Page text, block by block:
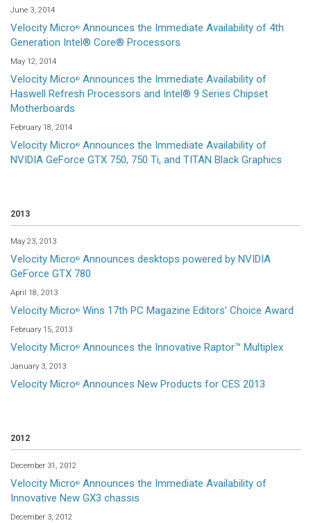
June 3, 2014
Velocity Micro® Announces the Immediate Availability of 4th
Generation Intel® Core® Processors
May 12, 2014
Velocity Micro® Announces the Immediate Availability of
Haswell Refresh Processors and Intel® 9 Series Chipset
Motherboards
February 18, 2014
Velocity Micro® Announces the Immediate Availability of
NVIDIA GeForce GTX 750, 750 Ti, and TITAN Black Graphics
2013
May 23, 2013
Velocity Micro® Announces desktops powered by NVIDIA
GeForce GTX 780
April 18, 2013
Velocity Micro® Wins 17th PC Magazine Editors’ Choice Award
February 15, 2013
Velocity Micro® Announces the Innovative Raptor™ Multiplex
January 3, 2013
Velocity Micro® Announces New Products for CES 2013
2012
December 31, 2012
Velocity Micro® Announces the Immediate Availability of
Innovative New GX3 chassis
December 3, 2012